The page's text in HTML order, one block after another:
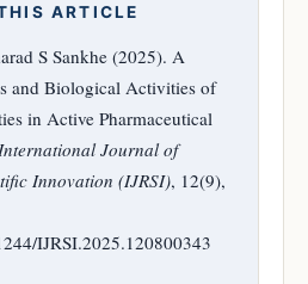
ARTICLE
S Sankhe (2025). A
and Biological Activities of
in Active Pharmaceutical
International Journal of
Innovation (IJRSI), 12(9),
IJRSI.2025.120800343